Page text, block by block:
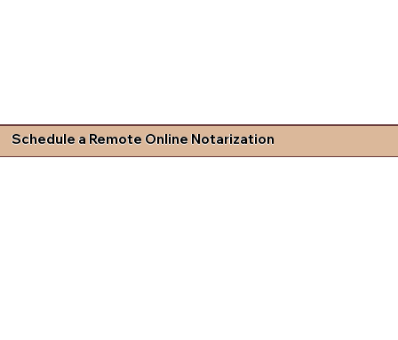
Schedule a Remote Online Notarization